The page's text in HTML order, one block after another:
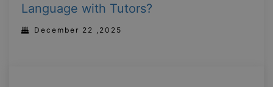
Language with Tutors?
December 22 ,2025